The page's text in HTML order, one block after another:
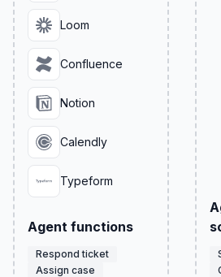
Loom
Confluence
Notion
Calendly
Typeform
Agent functions
Respond ticket
Assign case